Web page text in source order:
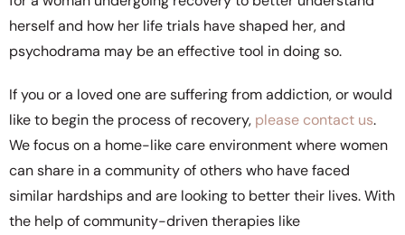
herself and how her life trials have shaped her, and
psychodrama may be an effective tool in doing so.
If you or a loved one are suffering from addiction, or would
like to begin the process of recovery, please contact us.
We focus on a home-like care environment where women
can share in a community of others who have faced
similar hardships and are looking to better their lives. With
the help of community-driven therapies like